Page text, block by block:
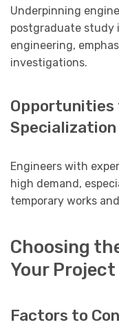
Underpinning
postgraduate study
engineering,
investigations.
Opportunities
Engineers with
high demand,
temporary works
Choosing
Your Project
Factors to